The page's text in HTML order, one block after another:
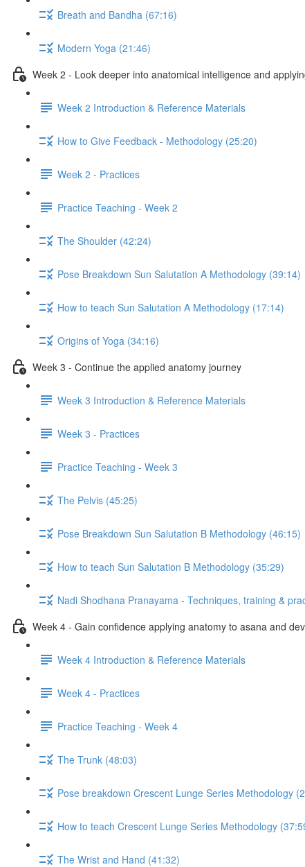
Breath and Bandha (67:16)
Modern Yoga (21:46)
Week 2 - Look deeper into anatomical intelligence and
Week 2 Introduction & Reference Materials
How to Give Feedback - Methodology (25:20)
Week 2 - Practices
Practice Teaching - Week 2
The Shoulder (42:24)
Pose Breakdown Sun Salutation A Methodology (39:14)
How to teach Sun Salutation A Methodology (17:14)
Origins of Yoga (34:16)
Week 3 - Continue the applied anatomy journey
Week 3 Introduction & Reference Materials
Week 3 - Practices
Practice Teaching - Week 3
The Pelvis (45:25)
Pose Breakdown Sun Salutation B Methodology (46:15)
How to teach Sun Salutation B Methodology (35:29)
Nadi Shodhana Pranayama - Techniques, training &
Week 4 - Gain confidence applying anatomy to asana and
Week 4 Introduction & Reference Materials
Week 4 - Practices
Practice Teaching - Week 4
The Trunk (48:03)
Pose breakdown Crescent Lunge Series Methodology
How to teach Crescent Lunge Series Methodology
The Wrist and Hand (41:32)